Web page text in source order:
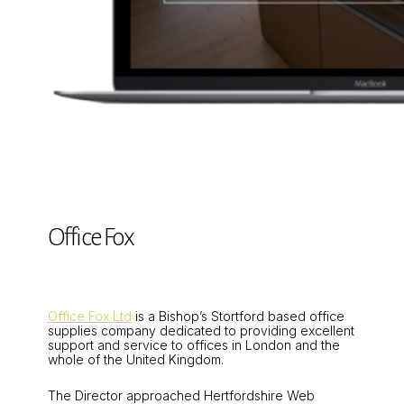
Office Fox
Office Fox Ltd is a Bishop’s Stortford based office
supplies company dedicated to providing excellent
support and service to offices in London and the
whole of the United Kingdom.
The Director approached Hertfordshire Web